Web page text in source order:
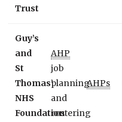
Trust
Guy’s
and
St
Thomas’
NHS
Foundation
AHP
job
planning
and
rostering
AHPs